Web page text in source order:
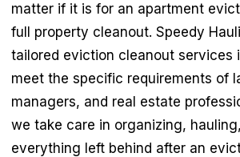
matter if it is for an apartment
full property cleanout. Speedy
tailored eviction cleanout services
meet the specific requirements of
managers, and real estate
we take care in organizing,
everything left behind after an